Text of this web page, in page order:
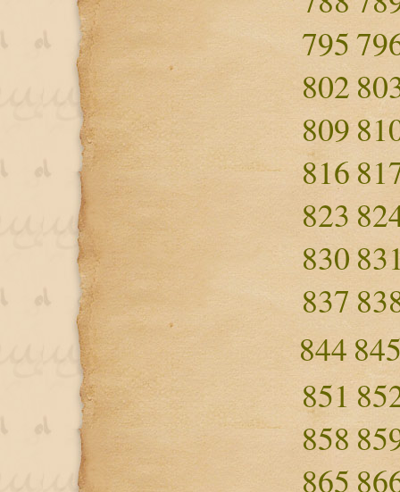
795
802
809
816
823
830
837
844
851
858
865